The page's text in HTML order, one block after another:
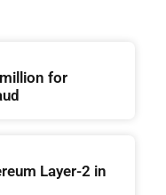
for
Layer-2 in